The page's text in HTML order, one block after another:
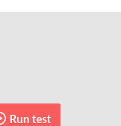
Run test